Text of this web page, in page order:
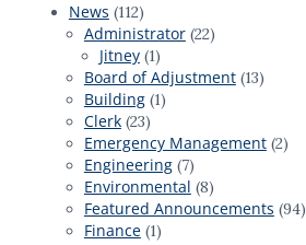
News (112)
Administrator(22)
Jitney(1)
Board of Adjustment(13)
Building(1)
Clerk(23)
Emergency Management(2)
Engineering(7)
Environmental (8)
Featured Announcements (94)
Finance(1)